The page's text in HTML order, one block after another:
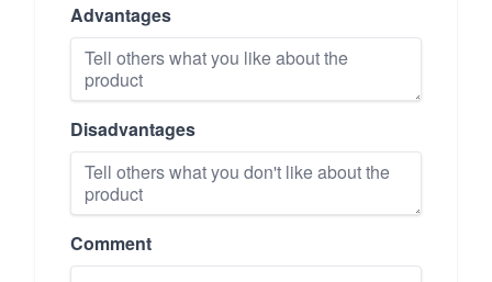
Advantages
Disadvantages
Comment